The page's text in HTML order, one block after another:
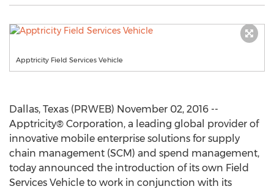
Apptricity Field Services Vehicle
Dallas, Texas (PRWEB) November 02, 2016 --
Apptricity® Corporation, a leading global provider of
innovative mobile enterprise solutions for supply
chain management (SCM) and spend management,
today announced the introduction of its own Field
Services Vehicle to work in conjunction with its